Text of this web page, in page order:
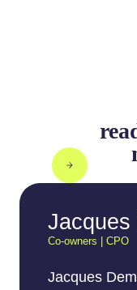
Jacques
Co-owners | CPO
Jacques